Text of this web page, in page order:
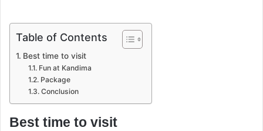
Table of Contents
Best time to visit
Fun at Kandima
Package
Conclusion
Best time to visit